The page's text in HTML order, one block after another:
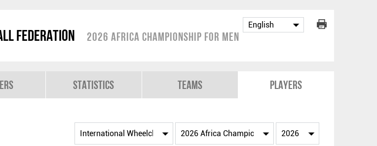
Federation 2026 Africa Championship for Men
Statistics Teams Players